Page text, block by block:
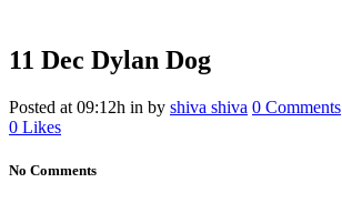
11 Dec Dylan Dog
Posted at 09:12h in by shiva shiva 0 Comments
0 Likes
No Comments